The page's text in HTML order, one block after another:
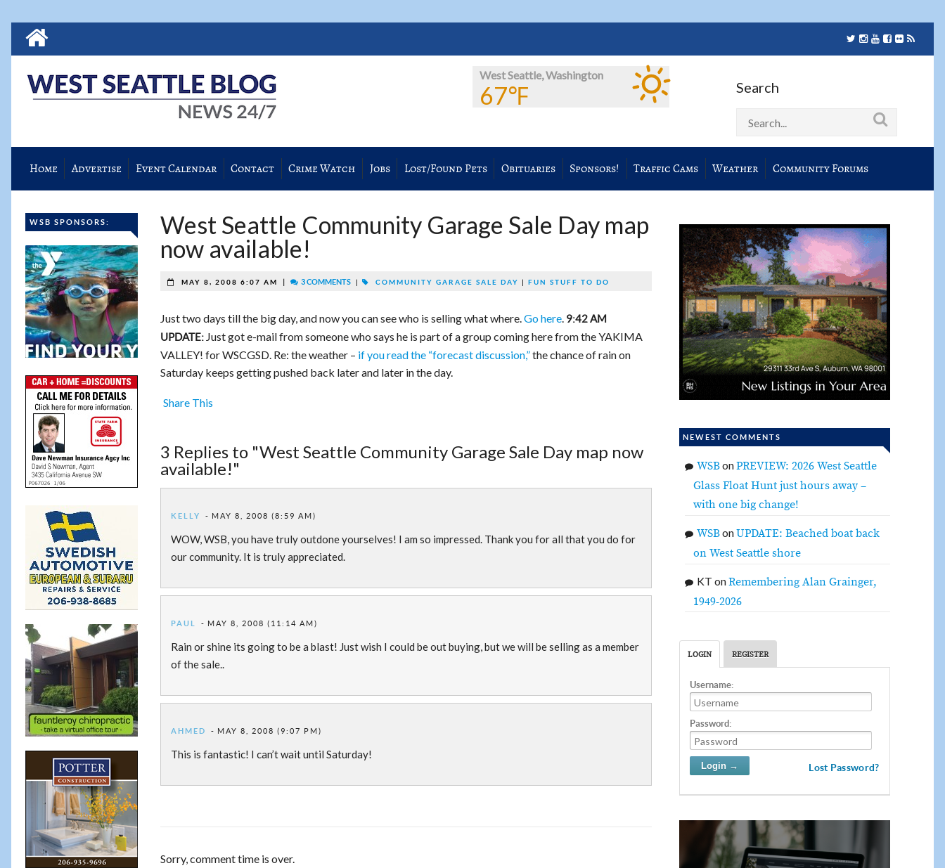
West Seattle, Washington
67℉ Search
Home Advertise Event Calendar Contact Crime Watch Jobs Lost/Found Pets Obituaries Sponsors! Traffic Cams Weather Community Forums
WSB SPONSORS:
West Seattle Community Garage Sale Day map
now available!
MAY 8, 2008 6:07 AM 3 COMMENTS COMMUNITY GARAGE SALE DAY FUN STUFF TO DO
Just two days till the big day, and now you can see who is selling what where.Go here. 9:42 AM
UPDATE:Just got e-mail from someone who says he is part of a group coming here from the YAKIMA
VALLEY! for WSCGSD. Re: the weather – if you read the “forecast discussion,”the chance of rain on
Saturday keeps getting pushed back later and later in the day.
Share This
3 Replies to "West Seattle Community Garage Sale Day map now
available!"
KELLY MAY 8, 2008 (8:59 AM)
WOW, WSB, you have truly outdone yourselves! I am so impressed. Thank you for all that you do for
our community. It is truly appreciated.
PAUL MAY 8, 2008 (11:14 AM)
Rain or shine its going to be a blast! Just wish I could be out buying, but we will be selling as a member
of the sale..
AHMED MAY 8, 2008 (9:07 PM)
This is fantastic! I can’t wait until Saturday!
Sorry, comment time is over.
NEWEST COMMENTS
WSBonPREVIEW: 2026 West Seattle
Glass Float Hunt just hours away –
with one big change!
WSBonUPDATE: Beached boat back
on West Seattle shore
KT onRemembering Alan Grainger,
1949-2026
LOGIN REGISTER
Username:
Password:
Lost Password?